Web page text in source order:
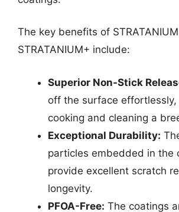
The key benefits of
STRATANIUM+ include:
Superior Non-Stick
off the surface effortlessly,
cooking and cleaning a
Exceptional Durability:
particles embedded in the
provide excellent scratch
longevity.
PFOA-Free: The coatings